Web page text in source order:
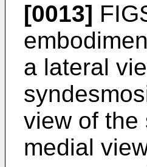
[0013]
a lateral
view of the
medial